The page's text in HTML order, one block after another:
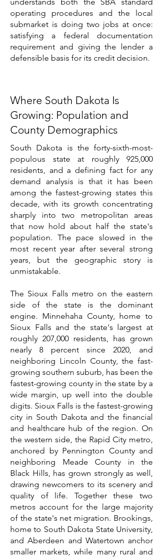
operating procedures and the local
submarket is doing two jobs at once:
satisfying a federal documentation
requirement and giving the lender a
defensible basis for its credit decision.
Where South Dakota Is
Growing: Population and
County Demographics
South Dakota is the forty-sixth-most-
populous state at roughly 925,000
residents, and a defining fact for any
demand analysis is that it has been
among the fastest-growing states this
decade, with its growth concentrating
sharply into two metropolitan areas
that now hold about half the state's
population. The pace slowed in the
most recent year after several strong
years, but the geographic story is
unmistakable.
The Sioux Falls metro on the eastern
side of the state is the dominant
engine. Minnehaha County, home to
Sioux Falls and the state's largest at
roughly 207,000 residents, has grown
nearly 8 percent since 2020, and
neighboring Lincoln County, the fast-
growing southern suburb, has been the
fastest-growing county in the state by a
wide margin, up well into the double
digits. Sioux Falls is the fastest-growing
city in South Dakota and the financial
and healthcare hub of the region. On
the western side, the Rapid City metro,
anchored by Pennington County and
neighboring Meade County in the
Black Hills, has grown strongly as well,
drawing newcomers to its scenery and
quality of life. Together these two
metros account for the large majority
of the state's net migration. Brookings,
home to South Dakota State University,
and Aberdeen and Watertown anchor
smaller markets, while many rural and